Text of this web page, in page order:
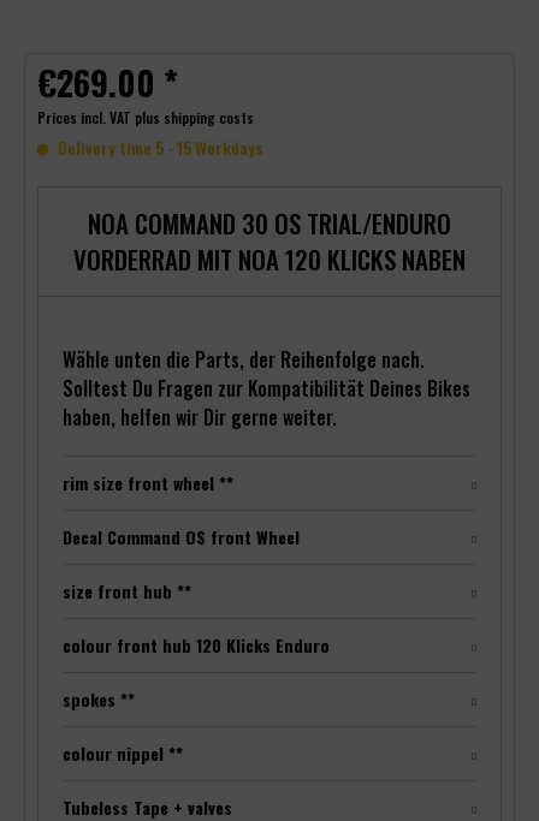
€269.00 *
Prices incl. VAT plus shipping costs
Delivery time 5 - 15 Workdays
NOA COMMAND 30 OS TRIAL/ENDURO
VORDERRAD MIT NOA 120 KLICKS NABEN
Wähle unten die Parts, der Reihenfolge nach.
Solltest Du Fragen zur Kompatibilität Deines Bikes
haben, helfen wir Dir gerne weiter.
rim size front wheel **
Decal Command OS front Wheel
size front hub **
colour front hub 120 Klicks Enduro
spokes **
colour nippel **
Tubeless Tape + valves